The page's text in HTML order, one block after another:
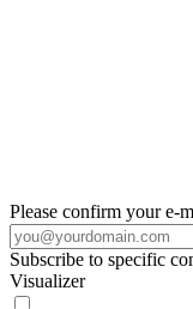
Please confirm your e-
Subscribe to specific
Visualizer